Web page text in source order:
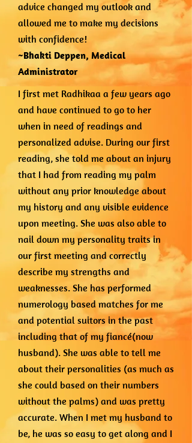
advice changed my outlook and
allowed me to make my decisions
with confidence!
~Bhakti Deppen, Medical
Administrator
I first met Radhikaa a few years ago
and have continued to go to her
when in need of readings and
personalized advise. During our first
reading, she told me about an injury
that I had from reading my palm
without any prior knowledge about
my history and any visible evidence
upon meeting. She was also able to
nail down my personality traits in
our first meeting and correctly
describe my strengths and
weaknesses. She has performed
numerology based matches for me
and potential suitors in the past
including that of my fiancé(now
husband). She was able to tell me
about their personalities (as much as
she could based on their numbers
without the palms) and was pretty
accurate. When I met my husband to
be, he was so easy to get along and I